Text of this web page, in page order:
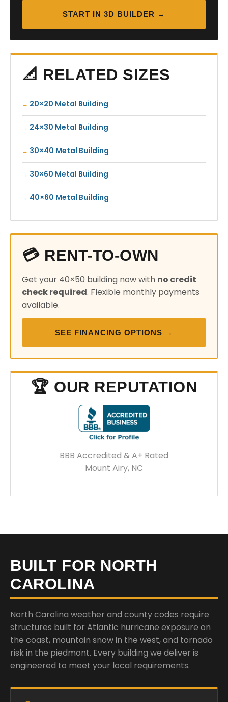
START IN 3D BUILDER →
📐 RELATED SIZES
20×20 Metal Building
24×30 Metal Building
30×40 Metal Building
30×60 Metal Building
40×60 Metal Building
💳 RENT-TO-OWN
Get your 40×50 building now with no credit
check required. Flexible monthly payments
available.
SEE FINANCING OPTIONS →
🏆 OUR REPUTATION
BBB Accredited & A+ Rated
Mount Airy, NC
BUILT FOR NORTH
CAROLINA
North Carolina weather and county codes require
structures built for Atlantic hurricane exposure on
the coast, mountain snow in the west, and tornado
risk in the piedmont. Every building we deliver is
engineered to meet your local requirements.